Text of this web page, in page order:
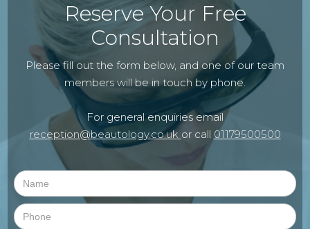
Reserve Your Free
Consultation
Please fill out the form below, and one of our team
members will be in touch by phone.
For general enquiries email
reception@beautology.co.uk or call 01179500500